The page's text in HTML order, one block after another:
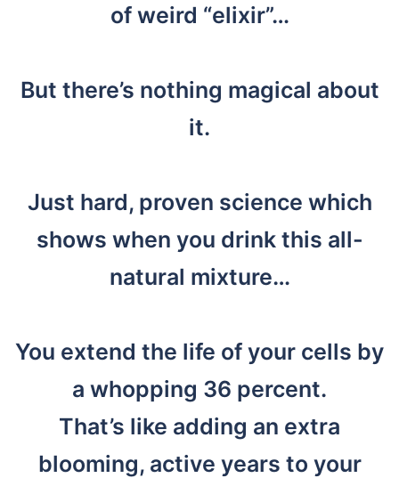
of weird “elixir”…
But there’s nothing magical about
it.
Just hard, proven science which
shows when you drink this all-
natural mixture…
You extend the life of your cells by
a whopping 36 percent.
That’s like adding an extra
blooming, active years to your